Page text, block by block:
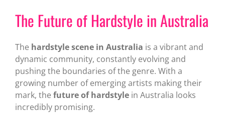
The Future of Hardstyle in Australia
The hardstyle scene in Australia is a vibrant and
dynamic community, constantly evolving and
pushing the boundaries of the genre. With a
growing number of emerging artists making their
mark, the future of hardstylein Australia looks
incredibly promising.